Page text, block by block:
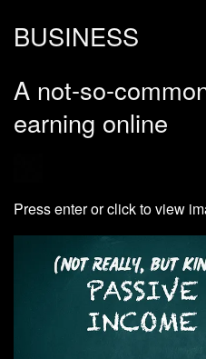
BUSINESS
A not-so-
earning online
Press enter or click to view